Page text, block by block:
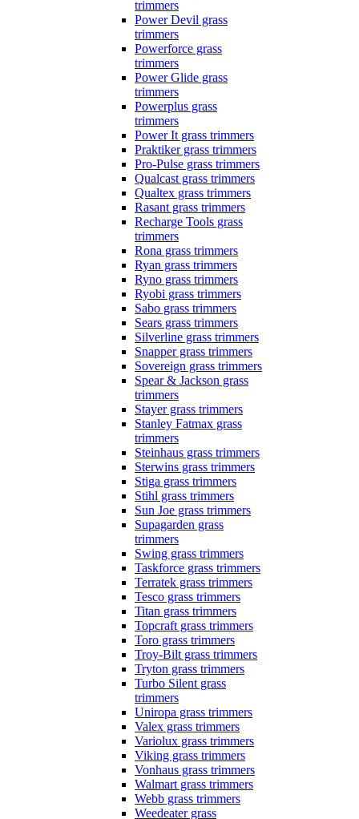
trimmers
Power Devil grass
trimmers
Powerforce grass
trimmers
Power Glide grass
trimmers
Powerplus grass
trimmers
Power It grass trimmers
Praktiker grass trimmers
Pro-Pulse grass trimmers
Qualcast grass trimmers
Qualtex grass trimmers
Rasant grass trimmers
Recharge Tools grass
trimmers
Rona grass trimmers
Ryan grass trimmers
Ryno grass trimmers
Ryobi grass trimmers
Sabo grass trimmers
Sears grass trimmers
Silverline grass trimmers
Snapper grass trimmers
Sovereign grass trimmers
Spear & Jackson grass
trimmers
Stayer grass trimmers
Stanley Fatmax grass
trimmers
Steinhaus grass trimmers
Sterwins grass trimmers
Stiga grass trimmers
Stihl grass trimmers
Sun Joe grass trimmers
Supagarden grass
trimmers
Swing grass trimmers
Taskforce grass trimmers
Terratek grass trimmers
Tesco grass trimmers
Titan grass trimmers
Topcraft grass trimmers
Toro grass trimmers
Troy-Bilt grass trimmers
Tryton grass trimmers
Turbo Silent grass
trimmers
Uniropa grass trimmers
Valex grass trimmers
Variolux grass trimmers
Viking grass trimmers
Vonhaus grass trimmers
Walmart grass trimmers
Webb grass trimmers
Weedeater grass